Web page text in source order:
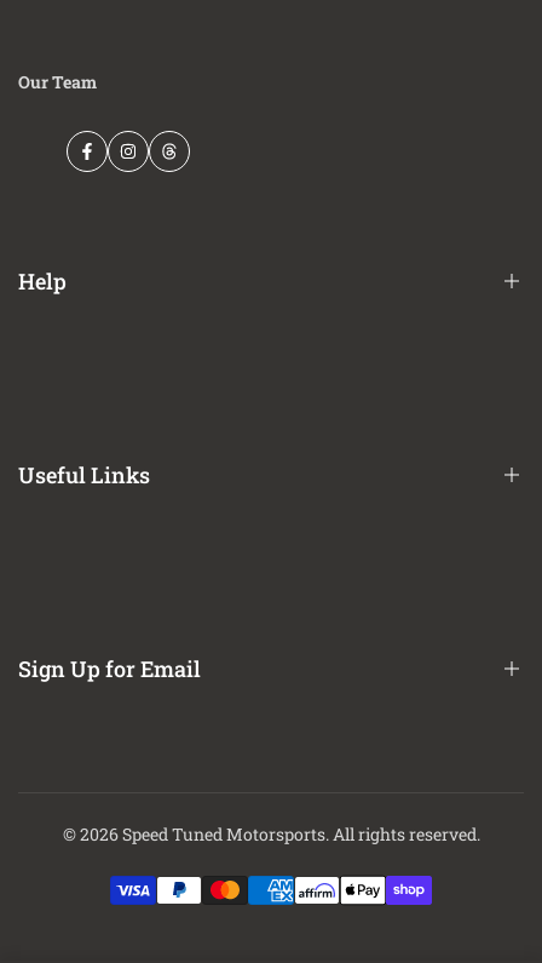
Our Team
FacebookInstagram
Threads
Help
Useful Links
Finance Options
Sign Up for Email
© 2026Speed Tuned Motorsports. All rights reserved.